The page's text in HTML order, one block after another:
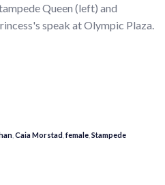
Queen (left) and
speak at Olympic Plaza.
Caia Morstad ,female Stampede